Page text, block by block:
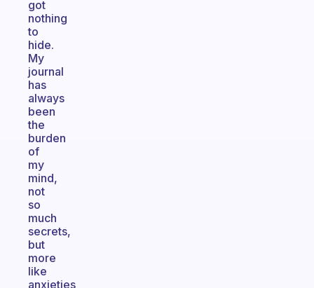
got
nothing
to
hide.
My
journal
has
always
been
the
burden
of
my
mind,
not
so
much
secrets,
but
more
like
anxieties